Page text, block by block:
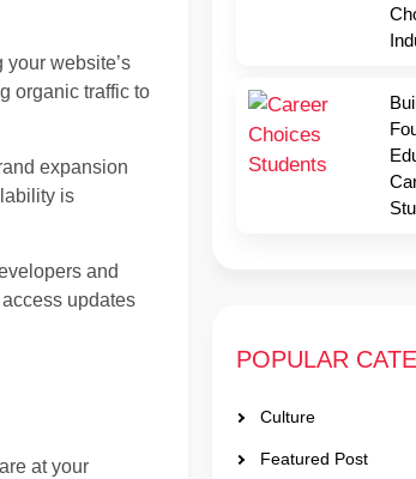
website’s
organic traffic to
expansion
is
and
updates
at your
POPULAR
Culture
Featured Post